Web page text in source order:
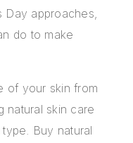
Day approaches,
do to make
of your skin from
natural skin care
Buy natural